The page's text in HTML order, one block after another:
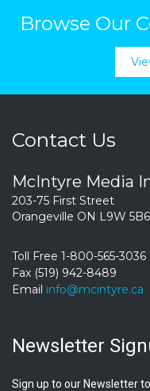
Browse Our
Contact Us
McIntyre Media
203-75 First Street
Orangeville ON L9W 5B6
Toll Free 1-800-565-3036
Fax (519) 942-8489
Email info@mcintyre.ca
Newsletter
Sign up to our Newsletter